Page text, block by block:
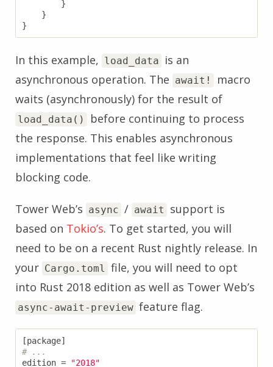
}
}
}
In this example, load_data
is an
asynchronous operation. The await!
macro
waits (asynchronously) for the result of
load_data()
before continuing to process
the response. This enables asynchronous
implementations that feel like writing
blocking code.
Tower Web’s async / await
support is
based on Tokio’s. To get started, you will
need to be on a recent Rust nightly release. In
your Cargo.toml file, you will need to opt
into Rust 2018 edition as well as Tower Web’s
async-await-preview feature flag.
[package]
# ...
edition = "2018"